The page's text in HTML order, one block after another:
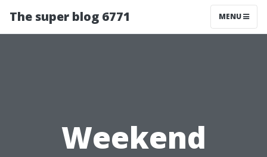
The super blog 6771 MENU
Weekend